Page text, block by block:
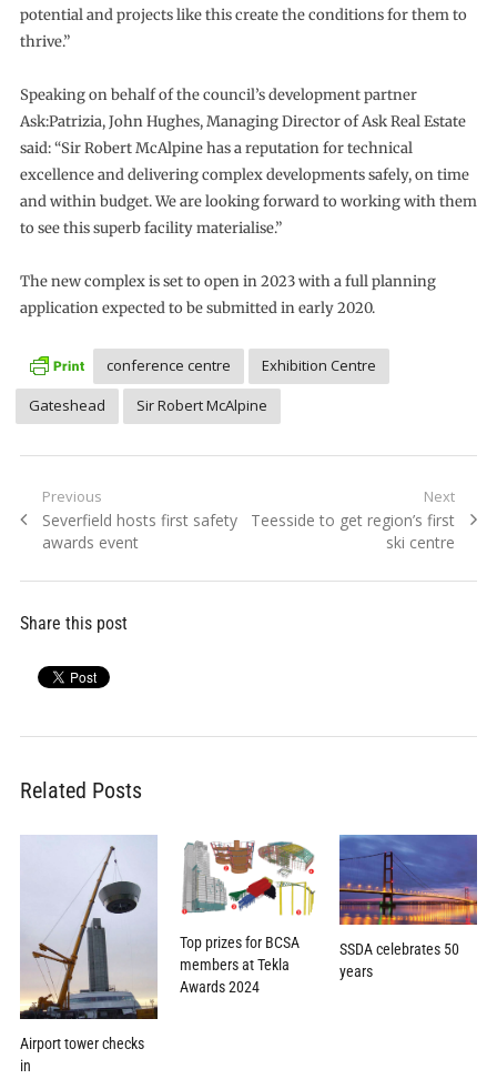
potential and projects like this create the conditions for them to
thrive.”
Speaking on behalf of the council’s development partner
Ask:Patrizia, John Hughes, Managing Director of Ask Real Estate
said: “Sir Robert McAlpine has a reputation for technical
excellence and delivering complex developments safely, on time
and within budget. We are looking forward to working with them
to see this superb facility materialise.”
The new complex is set to open in 2023 with a full planning
application expected to be submitted in early 2020.
conference centre
Exhibition Centre
Gateshead
Sir Robert McAlpine
Post
navigation
Previous
Previous
post:
Severfield hosts first safety
awards event
Next
Next
Teesside to get region’s first
ski centre
Share this post
Related Posts
Airport tower checks
in
Top prizes for BCSA
members at Tekla
Awards 2024
SSDA celebrates 50
years